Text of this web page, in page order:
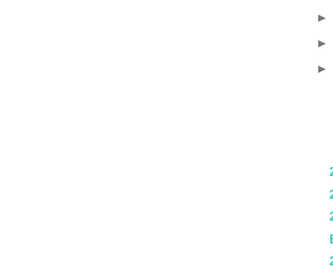
►
►
►